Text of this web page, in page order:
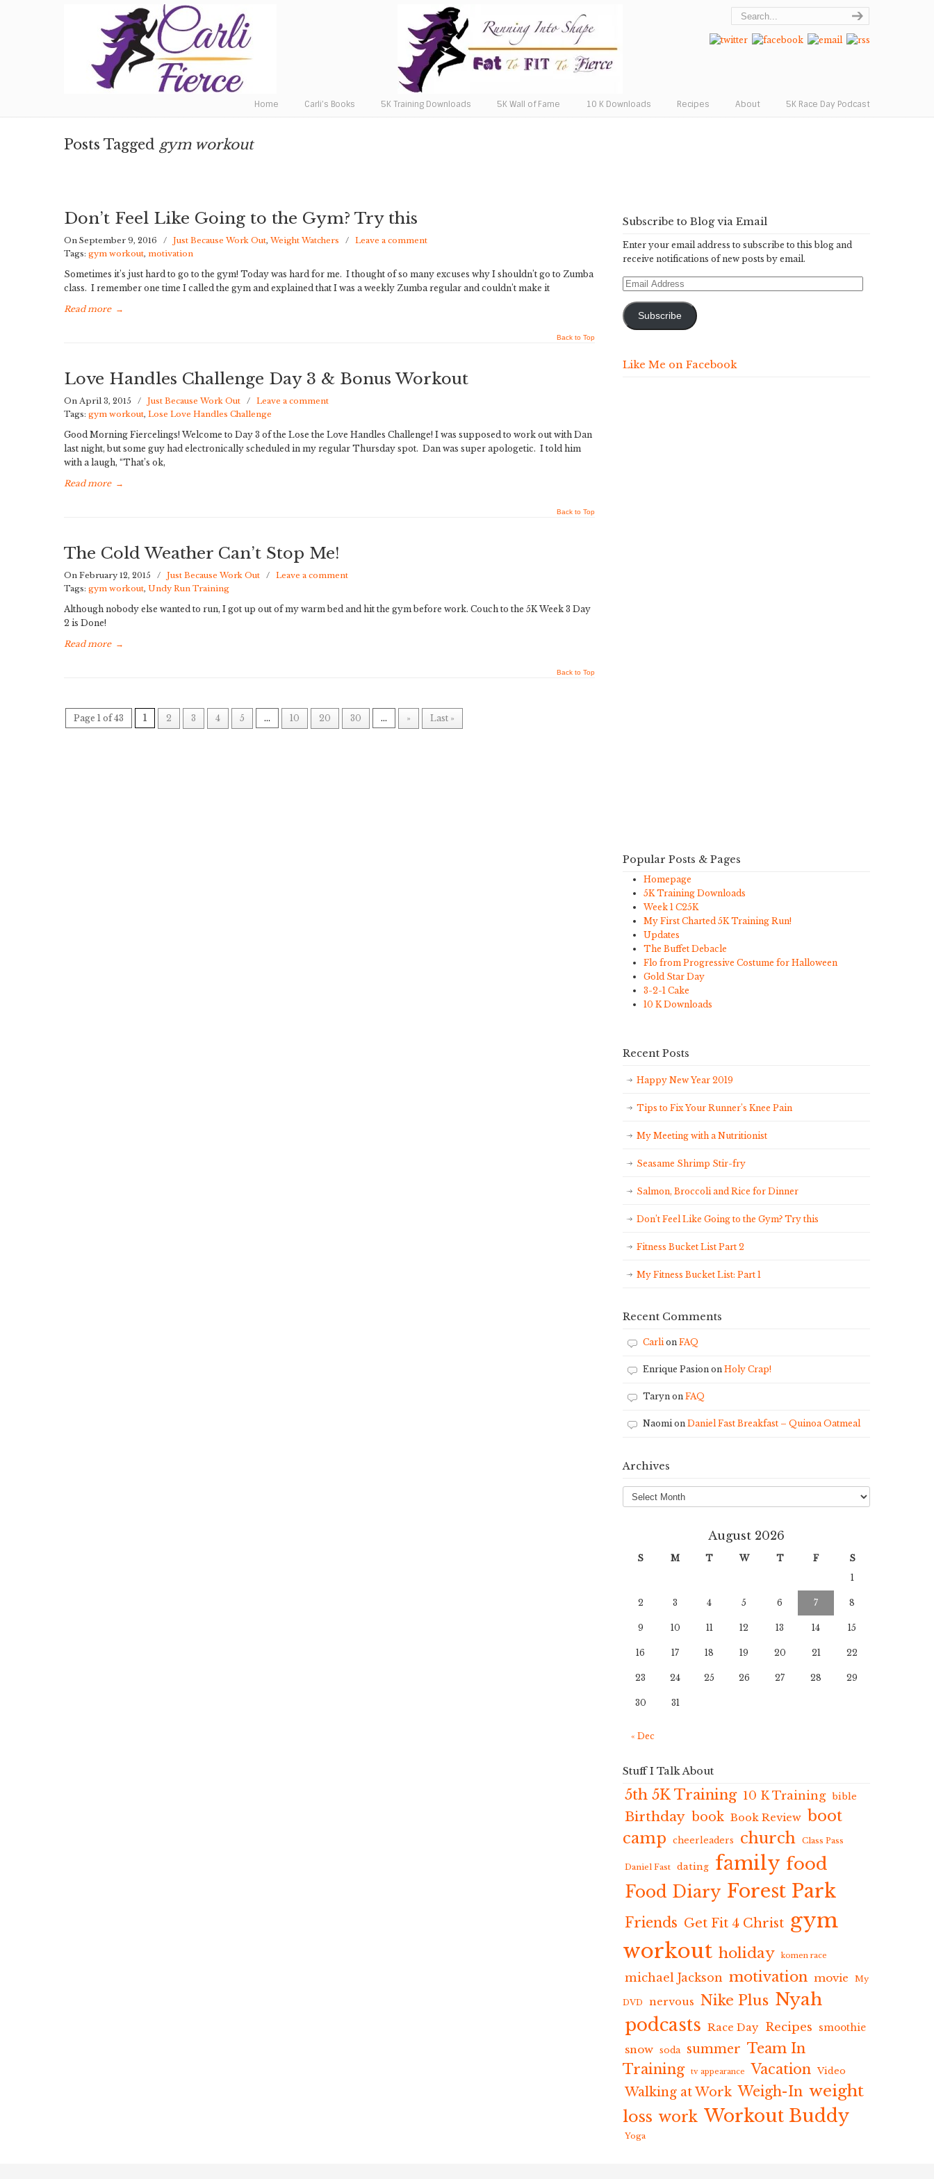
Fat to Fit to Fierce
Home Carli’s Books 5K Training Downloads 5K Wall of Fame 10 K Downloads Recipes About 5K Race Day Podcast
Posts Tagged gym workout
Don’t Feel Like Going to the Gym? Try this
On September 9, 2016 / Just Because Work Out, Weight Watchers / Leave a comment
Tags: gym workout, motivation
Sometimes it’s just hard to go to the gym! Today was hard for me. I thought of so many excuses why I shouldn’t go to Zumba
class. I remember one time I called the gym and explained that I was a weekly Zumba regular and couldn’t make it
Read more →
Back to Top
Love Handles Challenge Day 3 & Bonus Workout
On April 3, 2015 / Just Because Work Out / Leave a comment
Tags: gym workout, Lose Love Handles Challenge
Good Morning Fiercelings! Welcome to Day 3 of the Lose the Love Handles Challenge! I was supposed to work out with Dan
last night, but some guy had electronically scheduled in my regular Thursday spot. Dan was super apologetic. I told him
with a laugh, “That’s ok,
Read more →
Back to Top
The Cold Weather Can’t Stop Me!
On February 12, 2015 / Just Because Work Out / Leave a comment
Tags: gym workout, Undy Run Training
Although nobody else wanted to run, I got up out of my warm bed and hit the gym before work. Couch to the 5K Week 3 Day
2 is Done!
Read more →
Back to Top
Page 1 of 43 1 2 3 4 5 ... 10 20 30 ... » Last »
Subscribe to Blog via Email
Enter your email address to subscribe to this blog and
receive notifications of new posts by email.
Email
Subscribe
Like Me on Facebook
Popular Posts & Pages
Homepage
5K Training Downloads
Week 1 C25K
My First Charted 5K Training Run!
Updates
The Buffet Debacle
Flo from Progressive Costume for Halloween
Gold Star Day
3-2-1 Cake
10 K Downloads
Recent Posts
Happy New Year 2019
Tips to Fix Your Runner’s Knee Pain
My Meeting with a Nutritionist
Seasame Shrimp Stir-fry
Salmon, Broccoli and Rice for Dinner
Don’t Feel Like Going to the Gym? Try this
Fitness Bucket List Part 2
My Fitness Bucket List: Part 1
Recent Comments
Carlion FAQ
Enrique Pasion on Holy Crap!
Taryn on FAQ
Naomion Daniel Fast Breakfast – Quinoa Oatmeal
Archives
Archives
August 2026
S M T W T F
S
1
2 3 4 5 6 7 8
9 10 11 12 13 14 15
16 17 18 19 20 21 22
23 24 25 26 27 28 29
30 31
« Dec
Stuff I Talk About
5th 5K Training 10 K Training bible
Birthday book Book Review boot
camp
cheerleaders church Class Pass
Daniel Fast dating family food
Food Diary Forest Park
Friends Get Fit 4 Christ gym
workout holiday komen race
michael Jackson motivation movie My
DVD nervous Nike Plus Nyah
podcasts Race Day Recipes smoothie
snow soda summer Team In
Training
tv appearance Vacation Video
Walking at Work Weigh-In weight
loss work Workout Buddy
Yoga